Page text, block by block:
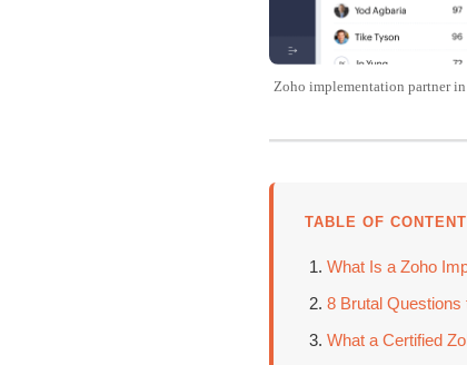
Zoho implementation partner
TABLE OF
What Is a Zoho
8 Brutal Questions
What a Certified